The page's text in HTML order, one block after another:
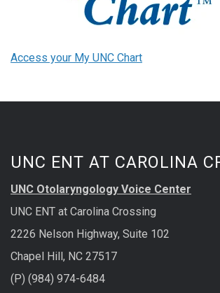
Access your My UNC Chart
UNC ENT AT CAROLINA
UNC Otolaryngology Voice Center
UNC ENT at Carolina Crossing
2226 Nelson Highway, Suite 102
Chapel Hill, NC 27517
(P) (984) 974-6484